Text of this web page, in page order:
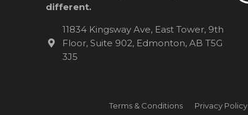
different.
11834 Kingsway Ave, East Tower, 9th
Floor, Suite 902, Edmonton, AB T5G
3J5
Terms & Conditions Privacy Policy